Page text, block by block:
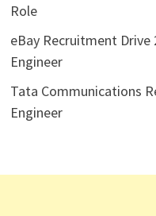
Role
eBay Recruitment Drive
Engineer
Tata Communications
Engineer